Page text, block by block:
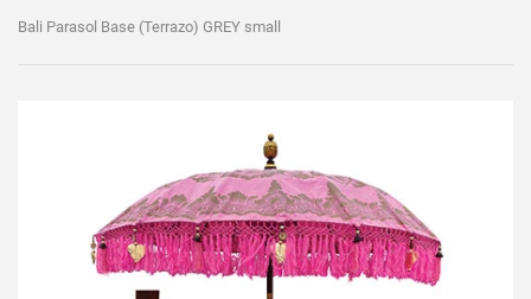
Bali Parasol Base (Terrazo) GREY small